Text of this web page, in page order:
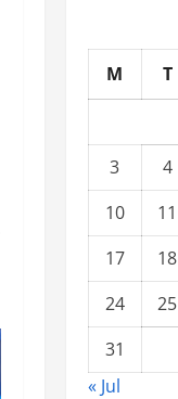
M T
3
4
10
11
17
18
24
25
31
« Jul